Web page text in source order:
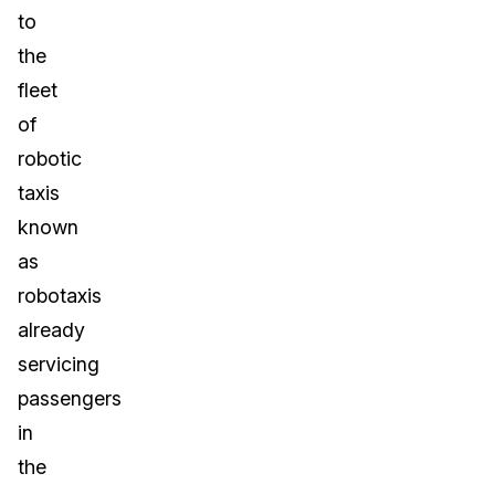
to
the
fleet
of
robotic
taxis
known
as
robotaxis
already
servicing
passengers
in
the